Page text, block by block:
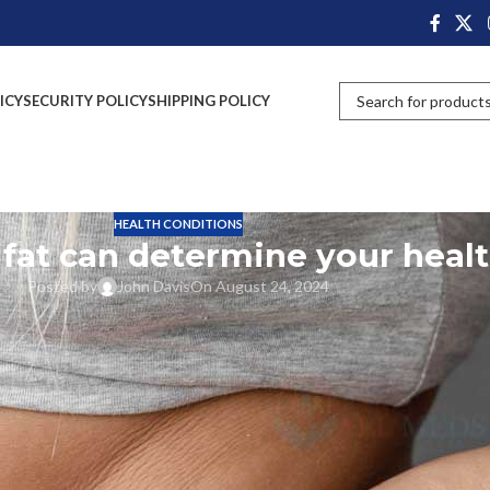
SECURITY POLICYSHIPPING POLICY
HEALTH CONDITIONS
can determine your
Posted by John DavisOn August 24, 2024
for the scale numbers or the latest diets. Of course you will have
But the type, amount and distribution of this fat can say a lot about
due to hormonal troubles, metabolic syndrome, and among others.
rid of them.
Its Effects on Health